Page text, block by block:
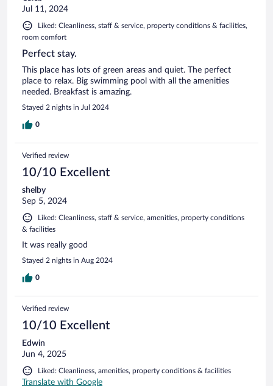
Jul 11, 2024
Liked: Cleanliness, staff & service, property conditions & facilities,
room comfort
Perfect stay.
This place has lots of green areas and quiet. The perfect
place to relax. Big swimming pool with all the amenities
needed. Breakfast is amazing.
Stayed 2 nights in Jul 2024
0
Verified review
10/10 Excellent
shelby
Sep 5, 2024
Liked: Cleanliness, staff & service, amenities, property conditions
& facilities
It was really good
Stayed 2 nights in Aug 2024
0
Verified review
10/10 Excellent
Edwin
Jun 4, 2025
Liked: Cleanliness, amenities, property conditions & facilities
Translate with Google